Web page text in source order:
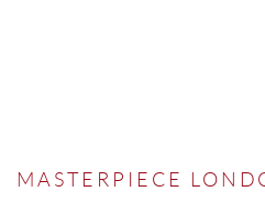
MASTERPIECE